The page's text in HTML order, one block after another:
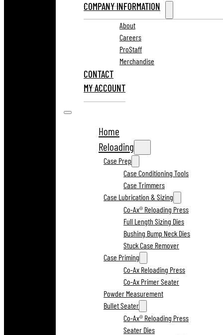
COMPANY INFORMATION
About
Careers
ProStaff
Merchandise
CONTACT
MY ACCOUNT
Home
Reloading
Case Prep
Case Conditioning Tools
Case Trimmers
Case Lubrication & Sizing
Co-Ax® Reloading Press
Full Length Sizing Dies
Bushing Bump Neck Dies
Stuck Case Remover
Case Priming
Co-Ax Reloading Press
Co-Ax Primer Seater
Powder Measurement
Bullet Seater
Co-Ax® Reloading Press
Seater Dies